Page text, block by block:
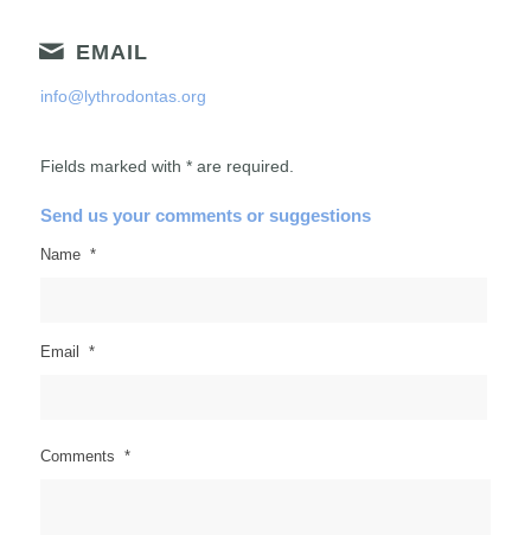
EMAIL
info@lythrodontas.org
Fields marked with * are required.
Send us your comments or suggestions
Name *
Email *
Comments *